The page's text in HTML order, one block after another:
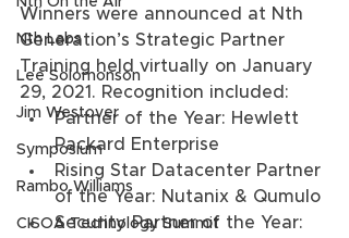
Nth Labs
Lee Solomonson
Jim Westover
Symposium
Rambo Williams
CISOA Technology Summit
Winners were announced at Nth
Generation’s Strategic Partner
Training held virtually on January
29, 2021. Recognition included:
Partner of the Year: Hewlett
Packard Enterprise
Rising Star Datacenter Partner
of the Year: Nutanix & Qumulo
Security Partner of the Year: